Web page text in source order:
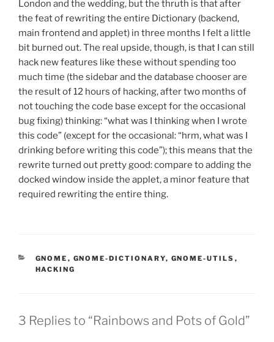
London and the wedding, but the thruth is that after
the feat of rewriting the entire Dictionary (backend,
main frontend and applet) in three months I felt a little
bit burned out. The real upside, though, is that I can still
hack new features like these without spending too
much time (the sidebar and the database chooser are
the result of 12 hours of hacking, after two months of
not touching the code base except for the occasional
bug fixing) thinking: “what was I thinking when I wrote
this code” (except for the occasional: “hrm, what was I
drinking before writing this code”); this means that the
rewrite turned out pretty good: compare to adding the
docked window inside the applet, a minor feature that
required rewriting the entire thing.
CATEGORIES
GNOME , GNOME-DICTIONARY, GNOME-UTILS ,
HACKING
3 Replies to “Rainbows and Pots of Gold”